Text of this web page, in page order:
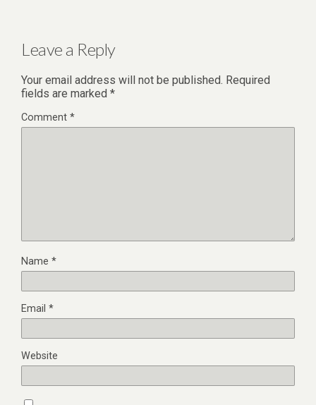
Leave a Reply
Your email address will not be published. Required
fields are marked *
Comment *
Name *
Email *
Website